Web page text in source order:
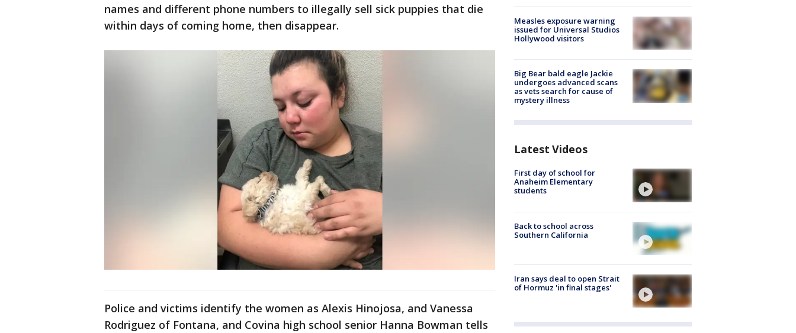
names and different phone numbers to illegally sell sick puppies that die
within days of coming home, then disappear.
Police and victims identify the women as Alexis Hinojosa, and Vanessa
Rodriguez of Fontana, and Covina high school senior Hanna Bowman tells
Measles exposure warning
issued for Universal Studios
Hollywood visitors
Big Bear bald eagle Jackie
undergoes advanced scans
as vets search for cause of
mystery illness
Latest Videos
First day of school for
Anaheim Elementary
students
Back to school across
Southern California
Iran says deal to open Strait
of Hormuz 'in final stages'